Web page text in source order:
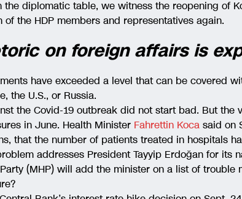
the diplomatic table, we witness the reopening of
the HDP members and representatives again.
on foreign affairs is
have exceeded a level that can be covered
the U.S., or Russia.
the Covid-19 outbreak did not start bad. But the
in June. Health Minister Fahrettin Koca said on
that the number of patients treated in hospitals
addresses President Tayyip Erdoğan for its
(MHP) will add the minister on a list of trouble